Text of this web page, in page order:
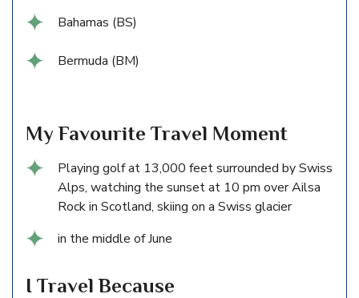
Bahamas (BS)
Bermuda (BM)
My Favourite Travel Moment
Playing golf at 13,000 feet surrounded by Swiss
Alps, watching the sunset at 10 pm over Ailsa
Rock in Scotland, skiing on a Swiss glacier
in the middle of June
I Travel Because